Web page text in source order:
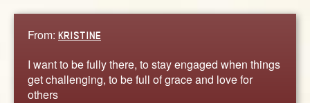
BLOG
WORDS
STORIES
From: KRISTINE
I want to be fully there, to stay engaged when things
get challenging, to be full of grace and love for
others